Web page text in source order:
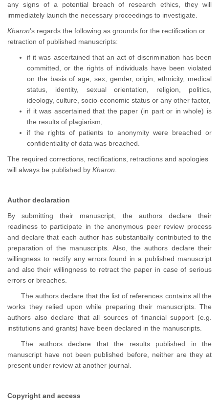
any signs of a potential breach of research ethics, they will
immediately launch the necessary proceedings to investigate.
Kharon’s regards the following as grounds for the rectification or
retraction of published manuscripts:
if it was ascertained that an act of discrimination has been
committed, or the rights of individuals have been violated
on the basis of age, sex, gender, origin, ethnicity, medical
status, identity, sexual orientation, religion, politics,
ideology, culture, socio-economic status or any other factor,
if it was ascertained that the paper (in part or in whole) is
the results of plagiarism,
if the rights of patients to anonymity were breached or
confidentiality of data was breached.
The required corrections, rectifications, retractions and apologies
will always be published by Kharon
Author declaration
By submitting their manuscript, the authors declare their
readiness to participate in the anonymous peer review process
and declare that each author has substantially contributed to the
preparation of the manuscripts. Also, the authors declare their
willingness to rectify any errors found in a published manuscript
and also their willingness to retract the paper in case of serious
errors or breaches.
The authors declare that the list of references contains all the
works they relied upon while preparing their manuscripts. The
authors also declare that all sources of financial support (e.g.
institutions and grants) have been declared in the manuscripts.
The authors declare that the results published in the
manuscript have not been published before, neither are they at
present under review at another journal.
Copyright and access